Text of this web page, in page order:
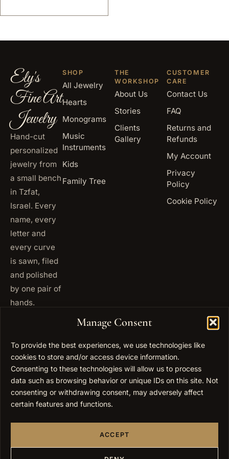
Manage Consent
To provide the best experiences, we use technologies like
cookies to store and/or access device information.
Consenting to these technologies will allow us to process
data such as browsing behavior or unique IDs on this site. Not
consenting or withdrawing consent, may adversely affect
certain features and functions.
ACCEPT
Ely's
Fine Art
Jewelry
Hand-cut
personalized
jewelry from
a small bench
in Tzfat,
Israel. Every
name, every
letter and
every curve
is sawn, filed
and polished
by one pair of
hands.
5093
USA
+1 347
677
0567
EMAIL info@elygoldart.com
Thursday,
17:00
SHOP
All Jewelry
Hearts
Monograms
Music
Instruments
Kids
Family Tree
THE
WORKSHOP
About Us
Stories
Clients
Gallery
CUSTOMER
CARE
Contact Us
FAQ
Returns and
Refunds
My Account
Privacy
Policy
Cookie Policy